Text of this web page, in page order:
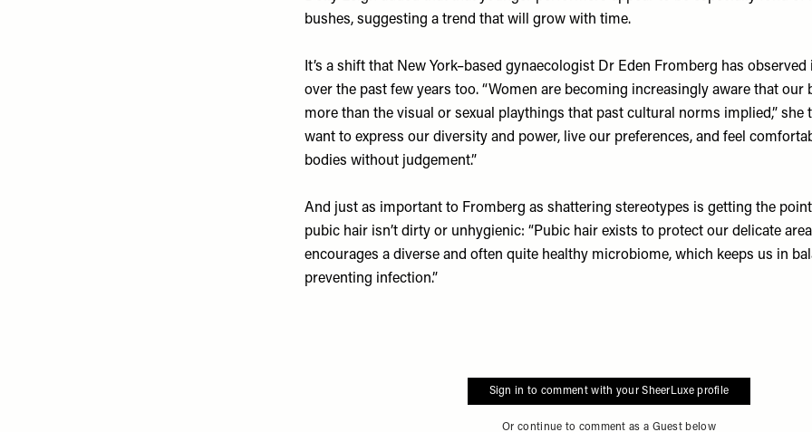
bushes, suggesting a trend that will grow with time.
It’s a shift that New York–based gynaecologist Dr Eden Fromberg has
over the past few years too. “Women are becoming increasingly aware that our
more than the visual or sexual playthings that past cultural norms implied,” she
want to express our diversity and power, live our preferences, and feel
bodies without judgement.”
And just as important to Fromberg as shattering stereotypes is getting the
pubic hair isn’t dirty or unhygienic: “Pubic hair exists to protect our delicate
encourages a diverse and often quite healthy microbiome, which keeps us in
preventing infection.”